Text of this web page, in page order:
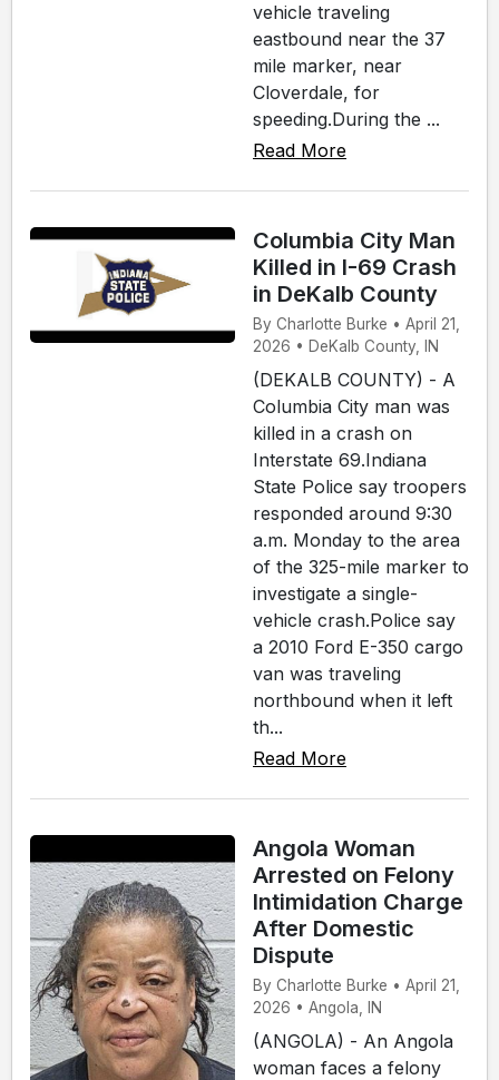
vehicle traveling
eastbound near the 37
mile marker, near
Cloverdale, for
speeding.During the ...
Read More
Columbia City Man
Killed in I-69 Crash
in DeKalb County
By Charlotte Burke • April 21,
2026 • DeKalb County, IN
(DEKALB COUNTY) - A
Columbia City man was
killed in a crash on
Interstate 69.Indiana
State Police say troopers
responded around 9:30
a.m. Monday to the area
of the 325-mile marker to
investigate a single-
vehicle crash.Police say
a 2010 Ford E-350 cargo
van was traveling
northbound when it left
th...
Read More
Angola Woman
Arrested on Felony
Intimidation Charge
After Domestic
Dispute
By Charlotte Burke • April 21,
2026 • Angola, IN
(ANGOLA) - An Angola
woman faces a felony